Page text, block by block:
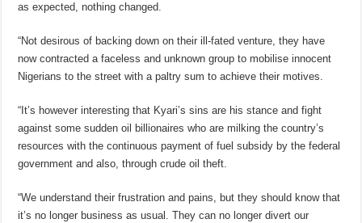
as expected, nothing changed.
“Not desirous of backing down on their ill-fated venture, they have
now contracted a faceless and unknown group to mobilise innocent
Nigerians to the street with a paltry sum to achieve their motives.
“It’s however interesting that Kyari’s sins are his stance and fight
against some sudden oil billionaires who are milking the country’s
resources with the continuous payment of fuel subsidy by the federal
government and also, through crude oil theft.
“We understand their frustration and pains, but they should know that
it’s no longer business as usual. They can no longer divert our